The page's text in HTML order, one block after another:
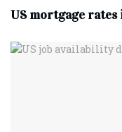
US mortgage rates